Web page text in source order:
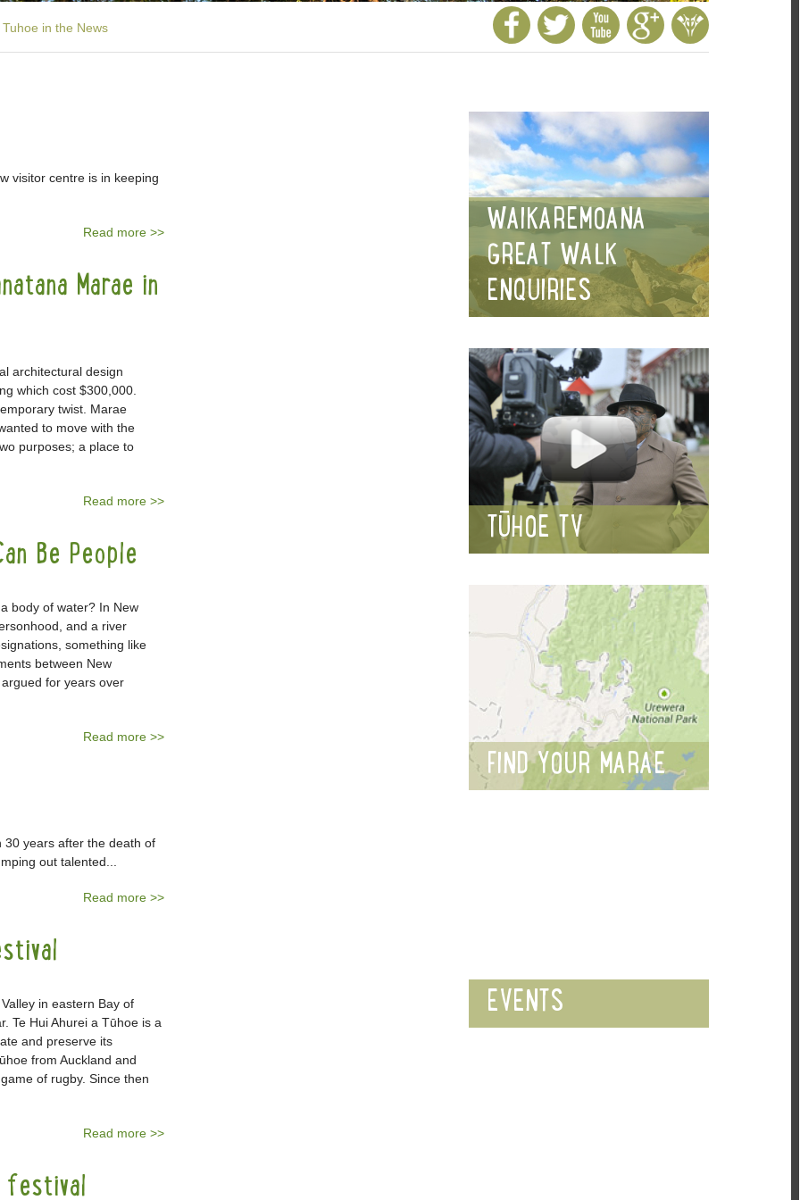
Tuhoe in the News
visitor centre is in keeping
Read more >>
Marae in
architectural design
which cost $300,000.
twist. Marae
to move with the
purposes; a place to
Read more >>
Be People
body of water? In New
and a river
something like
between New
for years over
Read more >>
years after the death of
out talented...
Read more >>
in eastern Bay of
Te Hui Ahurei a Tūhoe is a
and preserve its
from Auckland and
of rugby. Since then
Read more >>
festival
WAIKAREMOANA
GREAT WALK
ENQUIRIES
TŪHOE TV
FIND YOUR MARAE
EVENTS